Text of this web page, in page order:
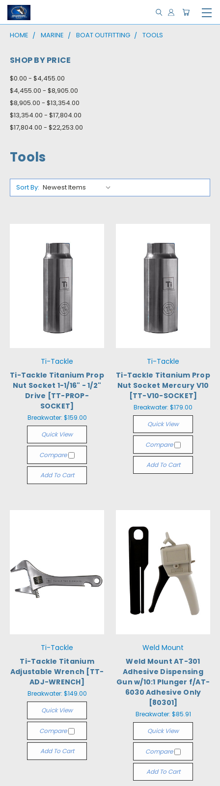
HOME MARINE BOAT OUTFITTING TOOLS
SHOP BY PRICE
$0.00 - $4,455.00
$4,455.00 - $8,905.00
$8,905.00 - $13,354.00
$13,354.00 - $17,804.00
$17,804.00 - $22,253.00
Tools
Sort By:
Ti-Tackle
Ti-Tackle Titanium Prop
Nut Socket 1-1/16" - 1/2"
Drive [TT-PROP-
SOCKET]
Breakwater: $159.00
Quick View
Compare
Add To Cart
Ti-Tackle
Ti-Tackle Titanium Prop
Nut Socket Mercury V10
[TT-V10-SOCKET]
Breakwater: $179.00
Quick View
Compare
Add To Cart
Ti-Tackle
Ti-Tackle Titanium
Adjustable Wrench [TT-
ADJ-WRENCH]
Breakwater: $149.00
Quick View
Compare
Add To Cart
Weld Mount
Weld Mount AT-301
Adhesive Dispensing
Gun w/10:1 Plunger f/AT-
6030 Adhesive Only
[80301]
Breakwater: $85.91
Quick View
Compare
Add To Cart